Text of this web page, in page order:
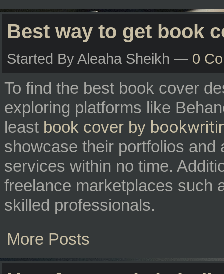
Best way to get book
Started By Aleaha Sheikh — 0
To find the best book cover
exploring platforms like
least book cover by
showcase their portfolios
services within no time.
freelance marketplaces such
skilled professionals.
More Posts